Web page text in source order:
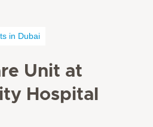
in Dubai
Unit at
Hospital